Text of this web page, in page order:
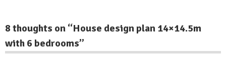
8 thoughts on “House design plan 14×14.5m
with 6 bedrooms”